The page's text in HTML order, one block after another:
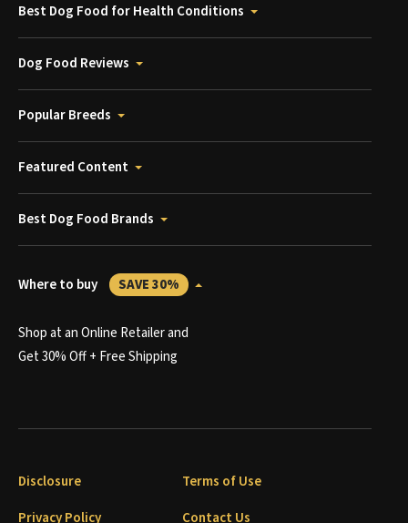
Best Dog Food for Health Conditions
Dog Food Reviews
Popular Breeds
Featured Content
Best Dog Food Brands
Where to buy SAVE 30%
Shop at an Online Retailer and
Get 30% Off + Free Shipping
Disclosure
Terms of Use
Privacy Policy
Contact Us